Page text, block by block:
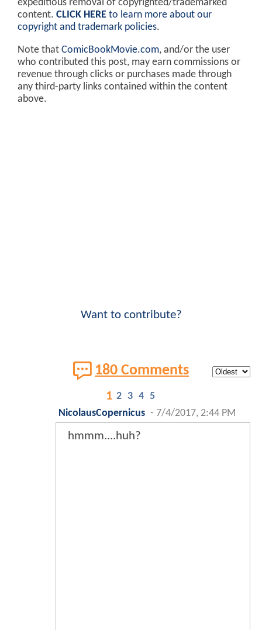
expeditious removal of copyrighted/trademarked
content. CLICK HERE to learn more about our
copyright and trademark policies.
Note that ComicBookMovie.com, and/or the user
who contributed this post, may earn commissions or
revenue through clicks or purchases made through
any third-party links contained within the content
above.
Want to contribute?
180 Comments
1 2 3 4 5
NicolausCopernicus - 7/4/2017, 2:44 PM
hmmm....huh?